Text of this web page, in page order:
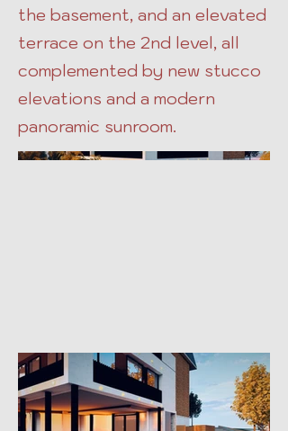
the basement, and an elevated
terrace on the 2nd level, all
complemented by new stucco
elevations and a modern
panoramic sunroom.